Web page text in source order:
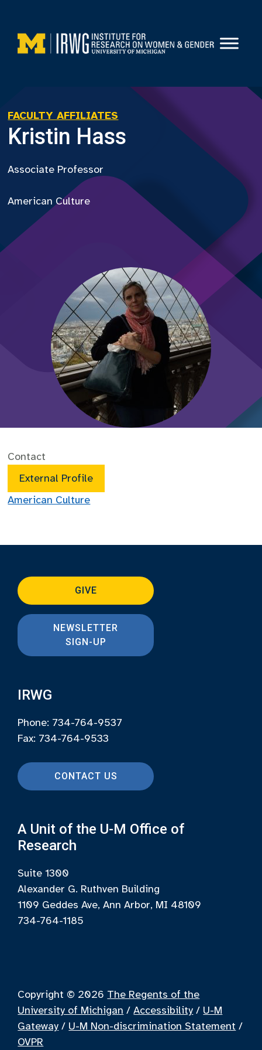
content
FACULTY AFFILIATES
Kristin Hass
Associate Professor
American Culture
Contact
External Profile
American Culture
GIVE
NEWSLETTER
SIGN-UP
IRWG
Phone: 734-764-9537
Fax: 734-764-9533
CONTACT US
A Unit of the U-M Office of
Research
Suite 1300
Alexander G. Ruthven Building
1109 Geddes Ave, Ann Arbor, MI 48109
734-764-1185
Copyright © 2026 The Regents of the
University of Michigan /Accessibility / U-M
Gateway / U-M Non-discrimination Statement /
OVPR